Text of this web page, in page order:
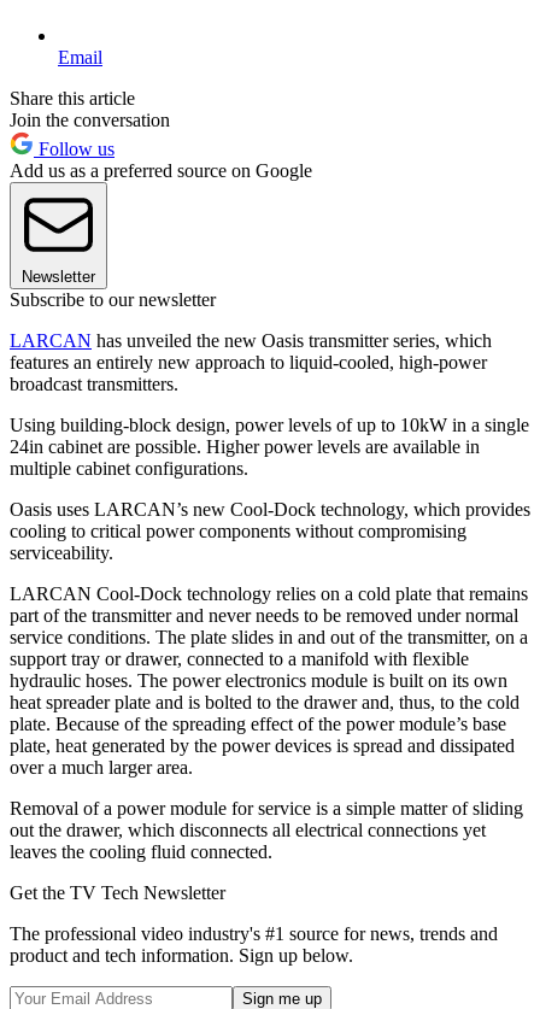
Email
Share this article
Join the conversation
Follow us
Add us as a preferred source on Google
Newsletter
Subscribe to our newsletter
LARCAN has unveiled the new Oasis transmitter series, which
features an entirely new approach to liquid-cooled, high-power
broadcast transmitters.
Using building-block design, power levels of up to 10kW in a single
24in cabinet are possible. Higher power levels are available in
multiple cabinet configurations.
Oasis uses LARCAN’s new Cool-Dock technology, which provides
cooling to critical power components without compromising
serviceability.
LARCAN Cool-Dock technology relies on a cold plate that remains
part of the transmitter and never needs to be removed under normal
service conditions. The plate slides in and out of the transmitter, on a
support tray or drawer, connected to a manifold with flexible
hydraulic hoses. The power electronics module is built on its own
heat spreader plate and is bolted to the drawer and, thus, to the cold
plate. Because of the spreading effect of the power module’s base
plate, heat generated by the power devices is spread and dissipated
over a much larger area.
Removal of a power module for service is a simple matter of sliding
out the drawer, which disconnects all electrical connections yet
leaves the cooling fluid connected.
Get the TV Tech Newsletter
The professional video industry's #1 source for news, trends and
product and tech information. Sign up below.